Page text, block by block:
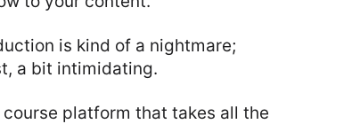
is kind of a nightmare;
a bit intimidating.
platform that takes all the